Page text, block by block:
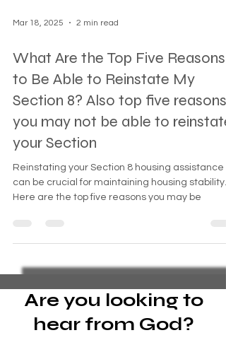
What Are the Top Five Reasons
to Be Able to Reinstate My
Section 8? Also top five reasons
you may not be able to reinstate
your Section
Reinstating your Section 8 housing assistance
can be crucial for maintaining housing stability.
Are you looking to